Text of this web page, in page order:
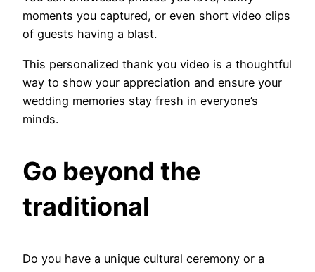
moments you captured, or even short video clips
of guests having a blast.
This personalized thank you video is a thoughtful
way to show your appreciation and ensure your
wedding memories stay fresh in everyone’s
minds.
Go beyond the
traditional
Do you have a unique cultural ceremony or a